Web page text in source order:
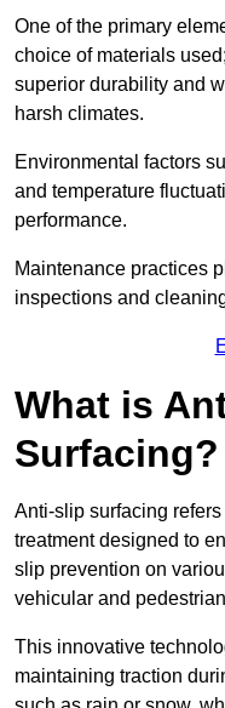
One of the primary
choice of materials
superior durability and
harsh climates.
Environmental factors
and temperature
performance.
Maintenance practices
inspections and
What is
Surfacing?
Anti-slip surfacing
treatment designed to
slip prevention on
vehicular and
This innovative
maintaining traction